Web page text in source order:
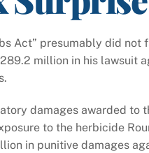
Act” presumably did
million in his lawsuit
damages awarded to
to the herbicide
in punitive damages